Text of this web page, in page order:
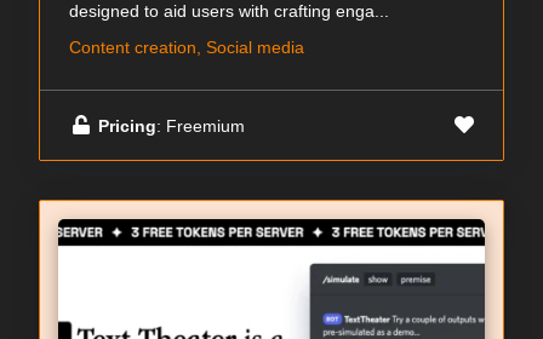
designed to aid users with crafting enga...
Content creation, Social media
Pricing: Freemium